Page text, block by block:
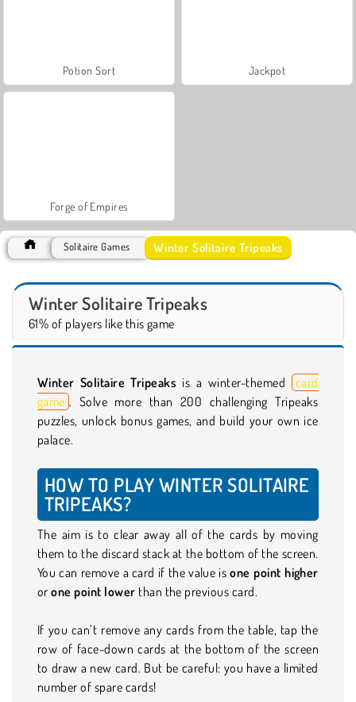
Potion Sort Jackpot
Forge of Empires
Solitaire Games Winter Solitaire Tripeaks
Winter Solitaire Tripeaks
61% of players like this game
Winter Solitaire Tripeaks is a winter-themed
card
game . Solve more than 200 challenging Tripeaks
puzzles, unlock bonus games, and build your own ice
palace.
HOW TO PLAY WINTER SOLITAIRE
TRIPEAKS?
The aim is to clear away all of the cards by moving
them to the discard stack at the bottom of the screen.
You can remove a card if the value isone point higher
orone point lower than the previous card.
If you can’t remove any cards from the table, tap the
row of face-down cards at the bottom of the screen
to draw a new card. But be careful: you have a limited
number of spare cards!